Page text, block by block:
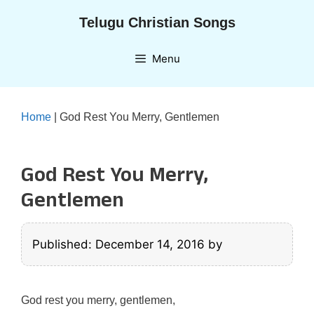
Telugu Christian Songs
Menu
Home God Rest You Merry, Gentlemen
God Rest You Merry,
Gentlemen
Published: December 14, 2016 by
God rest you merry, gentlemen,